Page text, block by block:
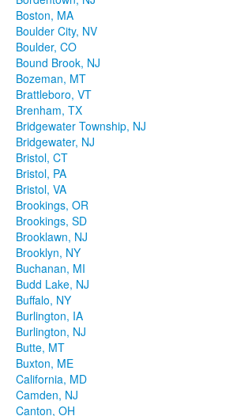
Boston, MA
Boulder City, NV
Boulder, CO
Bound Brook, NJ
Bozeman, MT
Brattleboro, VT
Brenham, TX
Bridgewater Township, NJ
Bridgewater, NJ
Bristol, CT
Bristol, PA
Bristol, VA
Brookings, OR
Brookings, SD
Brooklawn, NJ
Brooklyn, NY
Buchanan, MI
Budd Lake, NJ
Buffalo, NY
Burlington, IA
Burlington, NJ
Butte, MT
Buxton, ME
California, MD
Camden, NJ
Canton, OH